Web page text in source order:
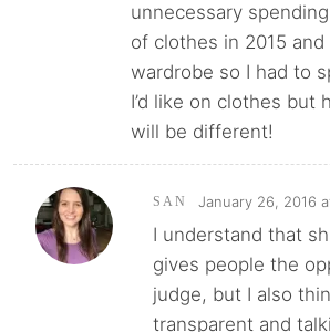
unnecessary
of clothes in 2015
wardrobe so I had to
I’d like on clothes but
will be different!
SAN January 26, 2016
I understand that
gives people the
judge, but I also
transparent and